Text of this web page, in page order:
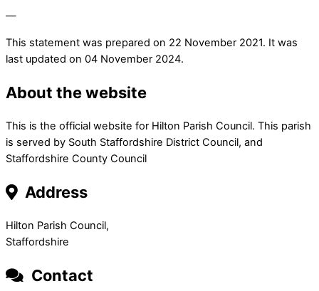
—
This statement was prepared on 22 November 2021. It was
last updated on 04 November 2024.
About the website
This is the official website for Hilton Parish Council. This parish
is served by South Staffordshire District Council, and
Staffordshire County Council
Address
Hilton Parish Council,
Staffordshire
Contact